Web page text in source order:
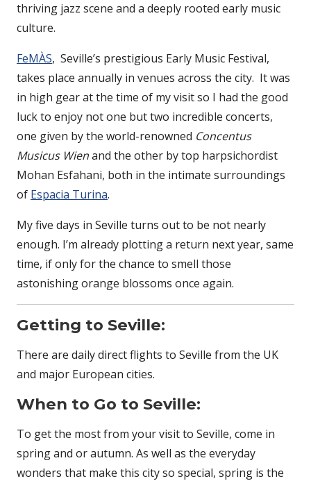
thriving jazz scene and a deeply rooted early music
culture.
FeMÀS, Seville’s prestigious Early Music Festival,
takes place annually in venues across the city. It was
in high gear at the time of my visit so I had the good
luck to enjoy not one but two incredible concerts,
one given by the world-renowned Concentus
Musicus Wienand the other by top harpsichordist
Mohan Esfahani, both in the intimate surroundings
of Espacia Turina.
My five days in Seville turns out to be not nearly
enough. I’m already plotting a return next year, same
time, if only for the chance to smell those
astonishing orange blossoms once again.
Getting to Seville:
There are daily direct flights to Seville from the UK
and major European cities.
When to Go to Seville:
To get the most from your visit to Seville, come in
spring and or autumn. As well as the everyday
wonders that make this city so special, spring is the